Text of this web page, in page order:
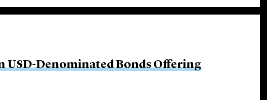
USD-Denominated Bonds Offering